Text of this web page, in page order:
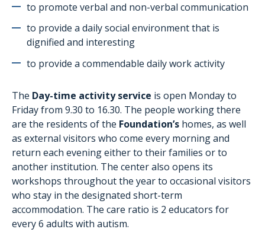
Training
Administrative assistance for families
The project aTypik SpAce
to promote verbal and non-verbal communication
to provide a daily social environment that is
dignified and interesting
to provide a commendable daily work activity
The Day-time activity service is open Monday to
Friday from 9.30 to 16.30. The people working there
are the residents of the Foundation’s homes, as well
as external visitors who come every morning and
return each evening either to their families or to
another institution. The center also opens its
workshops throughout the year to occasional visitors
who stay in the designated short-term
accommodation. The care ratio is 2 educators for
every 6 adults with autism.